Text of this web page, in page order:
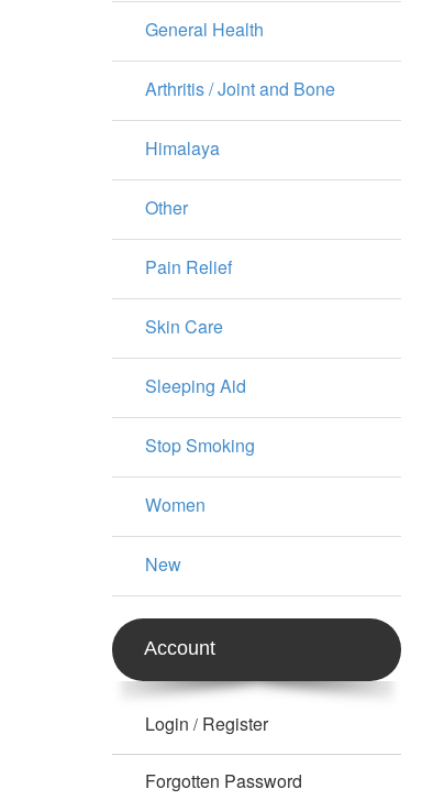
General Health
Arthritis / Joint and Bone
Himalaya
Other
Pain Relief
Skin Care
Sleeping Aid
Stop Smoking
Women
New
Account
Login / Register
Forgotten Password